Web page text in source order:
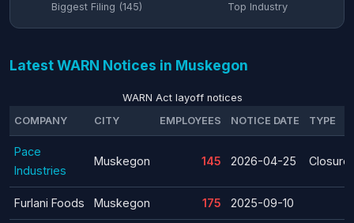
Biggest Filing (145) Top Industry
Latest WARN Notices in Muskegon
WARN Act layoff notices
COMPANY
CITY EMPLOYEES NOTICE DATE TYPE
Pace
Industries
Muskegon 145 2026-04-25 Closure
Furlani Foods Muskegon 175 2025-09-10